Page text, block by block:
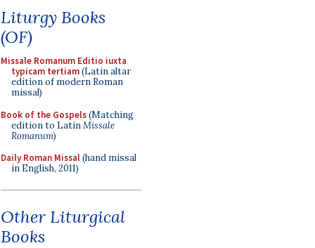
Liturgy Books
(OF)
Missale Romanum Editio iuxta
typicam tertiam(Latin altar
edition of modern Roman
missal)
Book of the Gospels(Matching
edition to LatinMissale
Romanum)
Daily Roman Missal(hand missal
in English, 2011)
Other Liturgical
Books